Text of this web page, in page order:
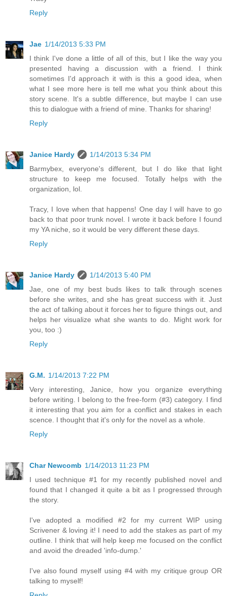
Reply
Jae 1/14/2013 5:33 PM
I think I've done a little of all of this, but I like the way you
presented having a discussion with a friend. I think
sometimes I'd approach it with is this a good idea, when
what I see more here is tell me what you think about this
story scene. It's a subtle difference, but maybe I can use
this to dialogue with a friend of mine. Thanks for sharing!
Reply
Janice Hardy
1/14/2013 5:34 PM
Barmybex, everyone's different, but I do like that light
structure to keep me focused. Totally helps with the
organization, lol.
Tracy, I love when that happens! One day I will have to go
back to that poor trunk novel. I wrote it back before I found
my YA niche, so it would be very different these days.
Reply
Janice Hardy
1/14/2013 5:40 PM
Jae, one of my best buds likes to talk through scenes
before she writes, and she has great success with it. Just
the act of talking about it forces her to figure things out, and
helps her visualize what she wants to do. Might work for
you, too :)
Reply
G.M. 1/14/2013 7:22 PM
Very interesting, Janice, how you organize everything
before writing. I belong to the free-form (#3) category. I find
it interesting that you aim for a conflict and stakes in each
scence. I thought that it's only for the novel as a whole.
Reply
Char Newcomb 1/14/2013 11:23 PM
I used technique #1 for my recently published novel and
found that I changed it quite a bit as I progressed through
the story.
I've adopted a modified #2 for my current WIP using
Scrivener & loving it! I need to add the stakes as part of my
outline. I think that will help keep me focused on the conflict
and avoid the dreaded 'info-dump.'
I've also found myself using #4 with my critique group OR
talking to myself!